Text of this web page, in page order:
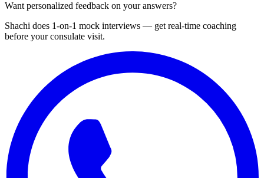
Want personalized feedback on your answers?
Shachi does 1-on-1 mock interviews — get real-time coaching
before your consulate visit.